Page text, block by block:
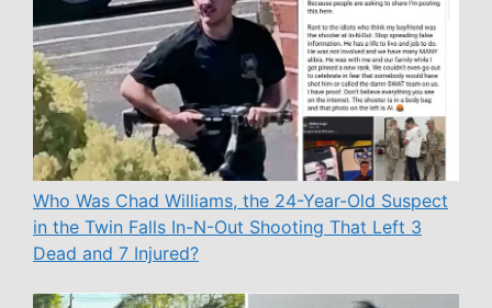
Who Was Chad Williams, the 24-Year-Old Suspect
in the Twin Falls In-N-Out Shooting That Left 3
Dead and 7 Injured?